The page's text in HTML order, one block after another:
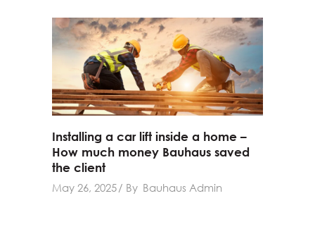
Installing a car lift inside a home –
How much money Bauhaus saved
the client
May 26, 2025 By Bauhaus Admin